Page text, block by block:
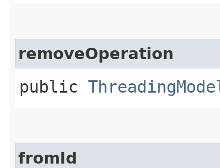
removeOperation
public
fromId